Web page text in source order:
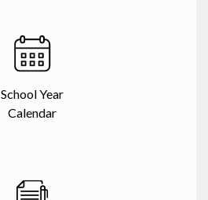
School Year
Calendar